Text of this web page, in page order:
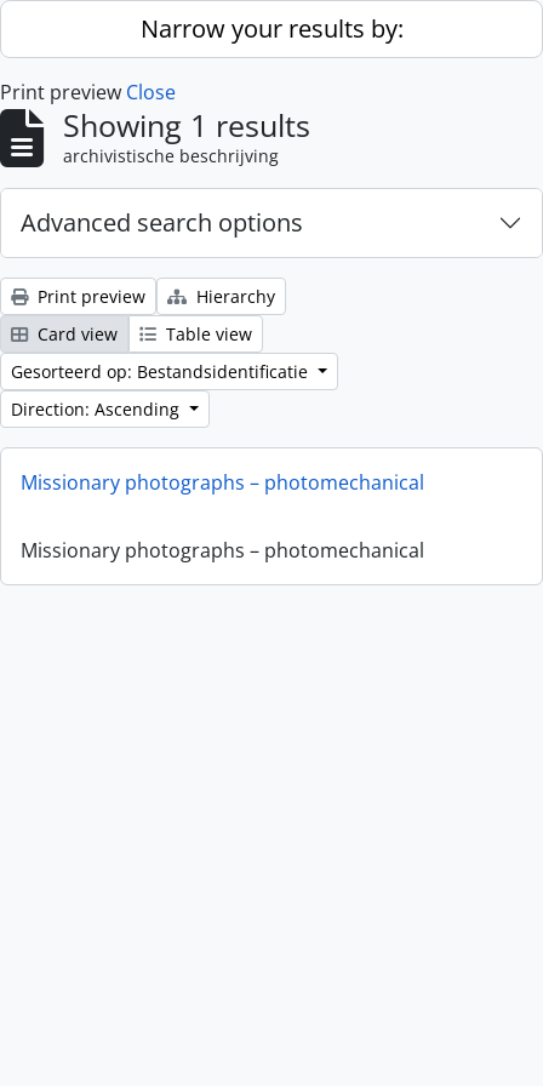
Skip to main contentNarrow your results by:
Print preview Close
Showing 1 results
archivistische beschrijving
Advanced search options
Print preview
Hierarchy
Card view
Table view
Gesorteerd op: Bestandsidentificatie
Direction: Ascending
Missionary photographs – photomechanical
Missionary photographs – photomechanical